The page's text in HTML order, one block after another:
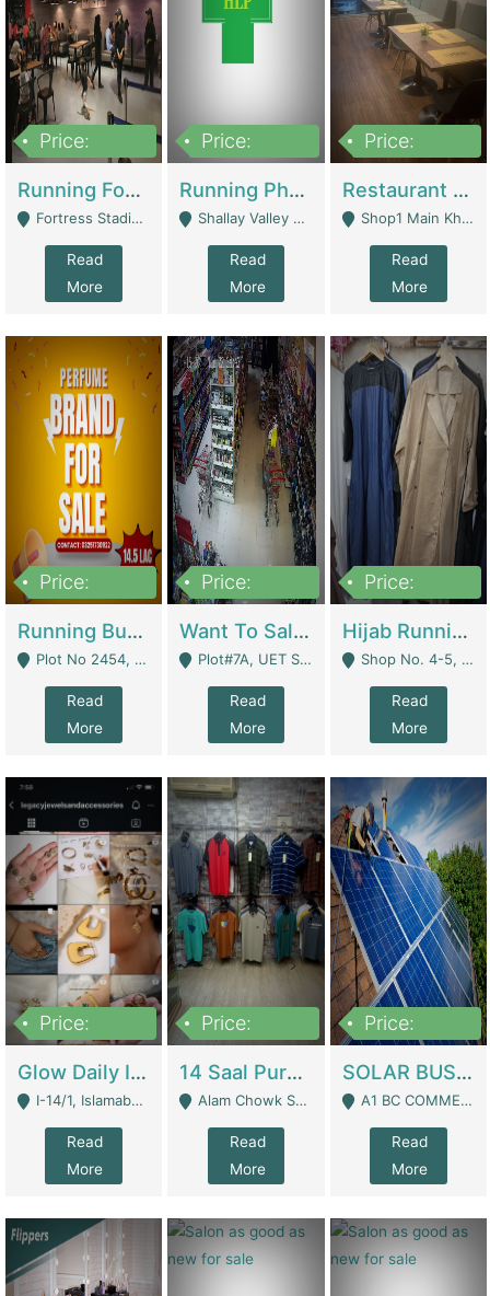
Price:
Running Food Business For Sale | Restaurants
Fortress Stadium, Lahore - Lahore
Read
More
Price:
Running Pharmacy Business For Sale | Pharmacy
Shallay Valley Choke,Range Road,Rawalpindi - Rawalpindi
Read
More
Price:
Restaurant For Sale In Karachi Dha Phase 6 | Restaurants
Shop1 Main Khayaban E Nishat Commercial Dha Phase 6 Karachi - Karachi
Read
More
Price:
Running Business For Sale | E-Commerce Platforms
Plot No 2454, Street No 8, Gulshan E Zaheer Tench Bhata Rawalpindi Punjab Pakistan - Rawalpindi
Read
More
Price:
Want To Sale My Ggrocery Store | Marts/ Grocery Stores/ Superstores
Plot#7A, UET Society , Lahore - Lahore
Read
More
Price:
Hijab Running Business For Sale | Clothing / Shoes
Shop No. 4-5, Abbasi Tower 88 Pakistan Town Phase 2, Main PWD Road, Islamabad. - Islamabad
Read
More
Price:
Glow Daily In 18K Gold | E-Commerce Platforms
I-14/1, Islamabad - Islamabad
Read
More
Price:
14 Saal Purani Dukan Urgent For Sale | Clothing / Shoes
Alam Chowk Soni Square Sialkot - Sialkot
Read
More
Price:
SOLAR BUSINESS FOR SALE | Technical Services
A1 BC COMMERCIAL BLOCK VALENCIA TOWN LAHORE - Lahore
Read
More